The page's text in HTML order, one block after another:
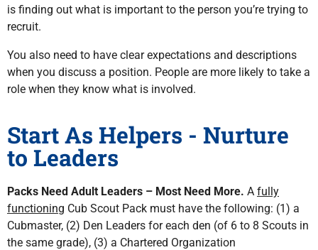
is finding out what is important to the person you’re trying to
recruit.
You also need to have clear expectations and descriptions
when you discuss a position. People are more likely to take a
role when they know what is involved.
Start As Helpers - Nurture
to Leaders
Packs Need Adult Leaders – Most Need More. A fully
functioning Cub Scout Pack must have the following: (1) a
Cubmaster, (2) Den Leaders for each den (of 6 to 8 Scouts in
the same grade), (3) a Chartered Organization